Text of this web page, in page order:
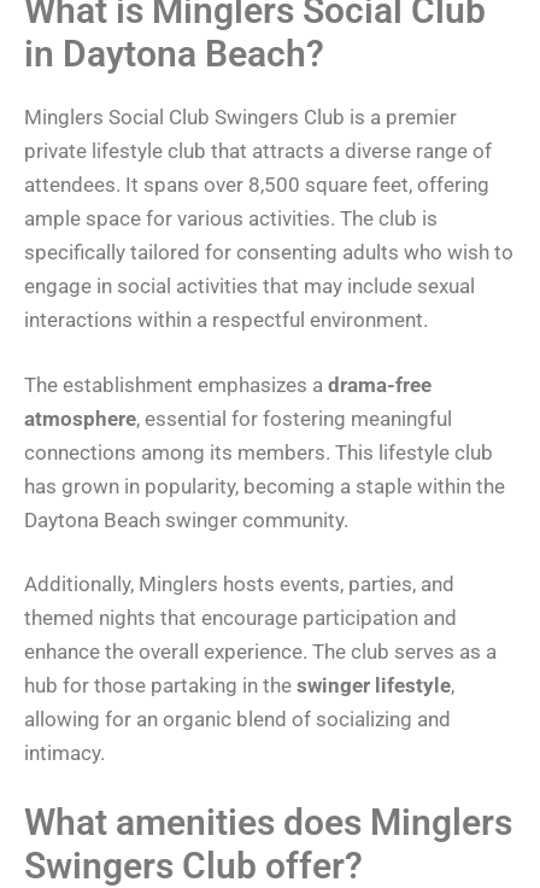
What is Minglers Social Club
in Daytona Beach?
Minglers Social Club Swingers Club is a premier
private lifestyle club that attracts a diverse range of
attendees. It spans over 8,500 square feet, offering
ample space for various activities. The club is
specifically tailored for consenting adults who wish to
engage in social activities that may include sexual
interactions within a respectful environment.
The establishment emphasizes a drama-free
atmosphere, essential for fostering meaningful
connections among its members. This lifestyle club
has grown in popularity, becoming a staple within the
Daytona Beach swinger community.
Additionally, Minglers hosts events, parties, and
themed nights that encourage participation and
enhance the overall experience. The club serves as a
hub for those partaking in the swinger lifestyle,
allowing for an organic blend of socializing and
intimacy.
What amenities does Minglers
Swingers Club offer?